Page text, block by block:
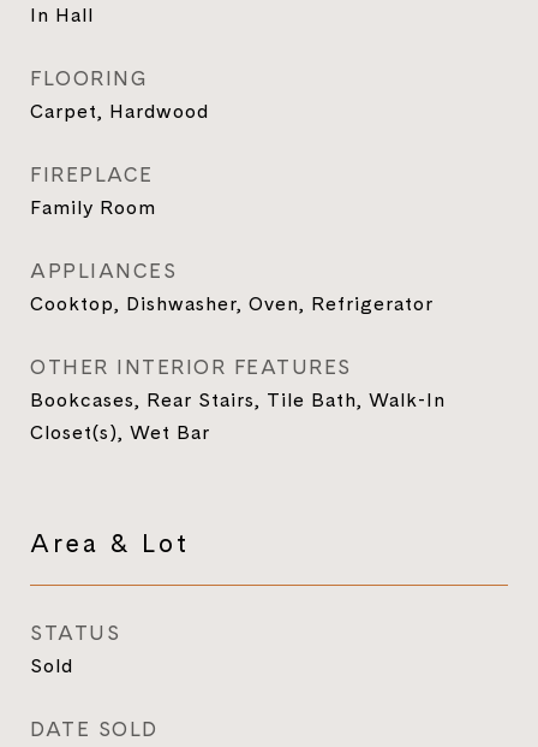
In Hall
FLOORING
Carpet, Hardwood
FIREPLACE
Family Room
APPLIANCES
Cooktop, Dishwasher, Oven, Refrigerator
OTHER INTERIOR FEATURES
Bookcases, Rear Stairs, Tile Bath, Walk-In
Closet(s), Wet Bar
Area & Lot
STATUS
Sold
DATE SOLD